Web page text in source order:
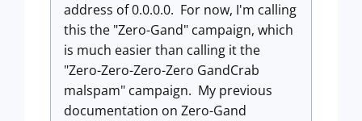
address of 0.0.0.0. For now, I'm calling
this the "Zero-Gand" campaign, which
is much easier than calling it the
"Zero-Zero-Zero-Zero GandCrab
malspam" campaign. My previous
documentation on Zero-Gand